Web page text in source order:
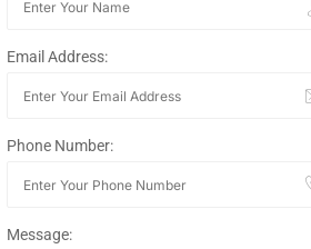
Email Address:
Phone Number:
Message: